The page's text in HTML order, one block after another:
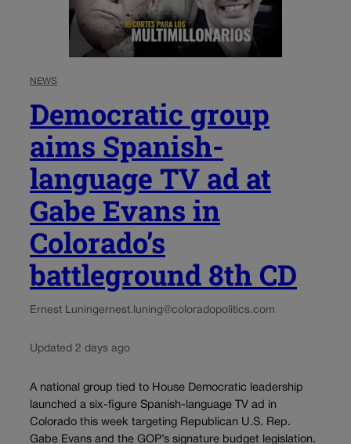
NEWS
Democratic group
aims Spanish-
language TV ad at
Gabe Evans in
Colorado’s
battleground 8th CD
Ernest Luningernest.luning@coloradopolitics.com
Updated 2 days ago
A national group tied to House Democratic leadership
launched a six-figure Spanish-language TV ad in
Colorado this week targeting Republican U.S. Rep.
Gabe Evans and the GOP’s signature budget legislation.